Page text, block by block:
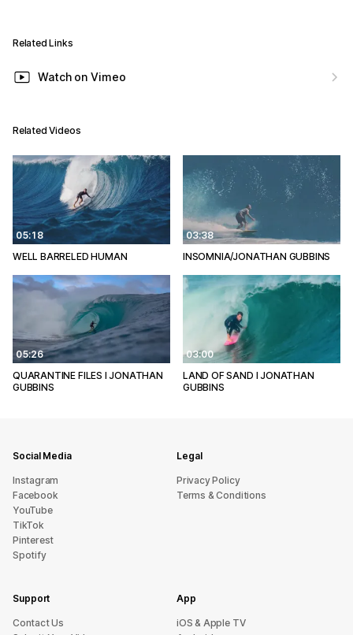
Related Links
Watch on Vimeo
Related Videos
05:18
WELL BARRELED HUMAN
03:38
INSOMNIA/JONATHAN GUBBINS
05:26
QUARANTINE FILES l JONATHAN
GUBBINS
03:00
LAND OF SAND l JONATHAN
GUBBINS
Social Media
Instagram
Facebook
YouTube
TikTok
Pinterest
Spotify
Legal
Privacy Policy
Terms & Conditions
Support
sU tcatnoC
App
iOS & Apple TV